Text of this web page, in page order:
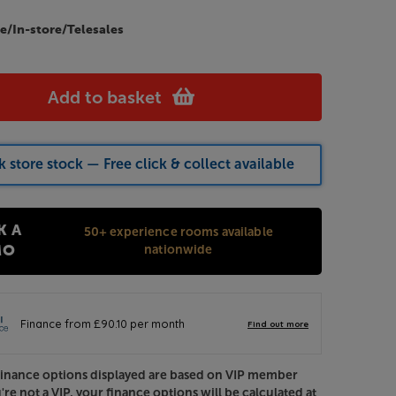
In-store/Telesales
Add to basket
store stock — Free click & collect available
A
50+ experience rooms available
nationwide
options displayed are based on VIP member
not a VIP, your finance options will be calculated at